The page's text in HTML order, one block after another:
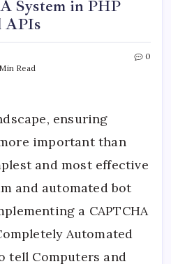
System in PHP
APIs
Read
0
ensuring
important than
and most effective
and automated bot
a CAPTCHA
Automated
tell Computers and